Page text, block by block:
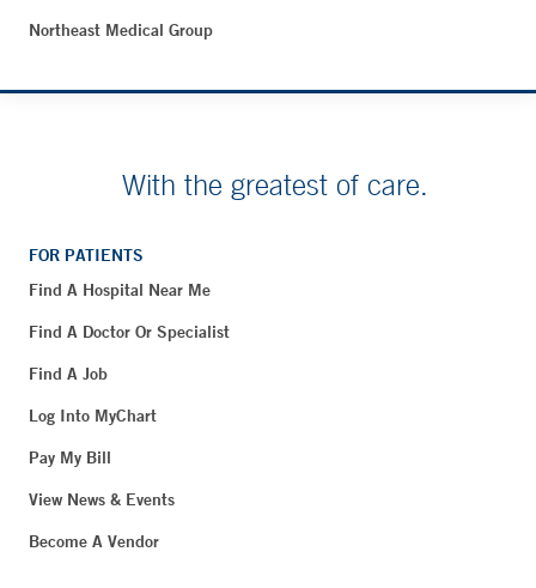
Northeast Medical Group
With the greatest of care.
FOR PATIENTS
Find A Hospital Near Me
Find A Doctor Or Specialist
Find A Job
Log Into MyChart
Pay My Bill
View News & Events
Become A Vendor